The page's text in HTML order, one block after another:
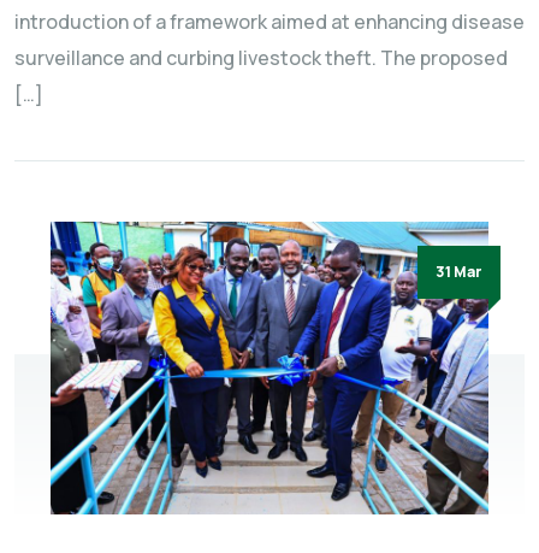
introduction of a framework aimed at enhancing disease
surveillance and curbing livestock theft. The proposed
[…]
31 Mar